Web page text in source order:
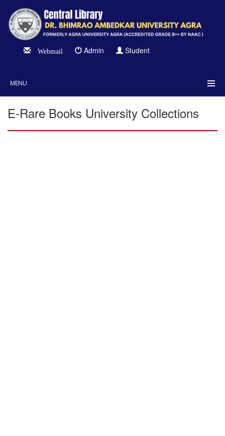
Webmail Admin Student
MENU
E-Rare Books University Collections